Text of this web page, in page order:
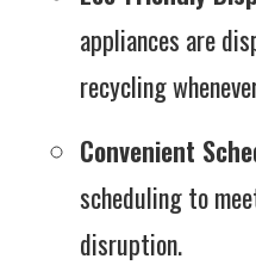
appliances are
recycling
Convenient
scheduling to
disruption.